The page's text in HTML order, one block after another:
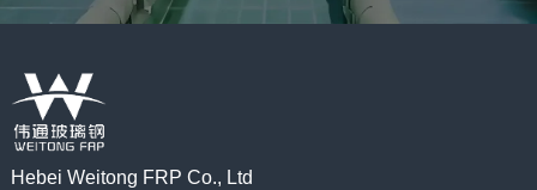
Hebei Weitong FRP Co., Ltd